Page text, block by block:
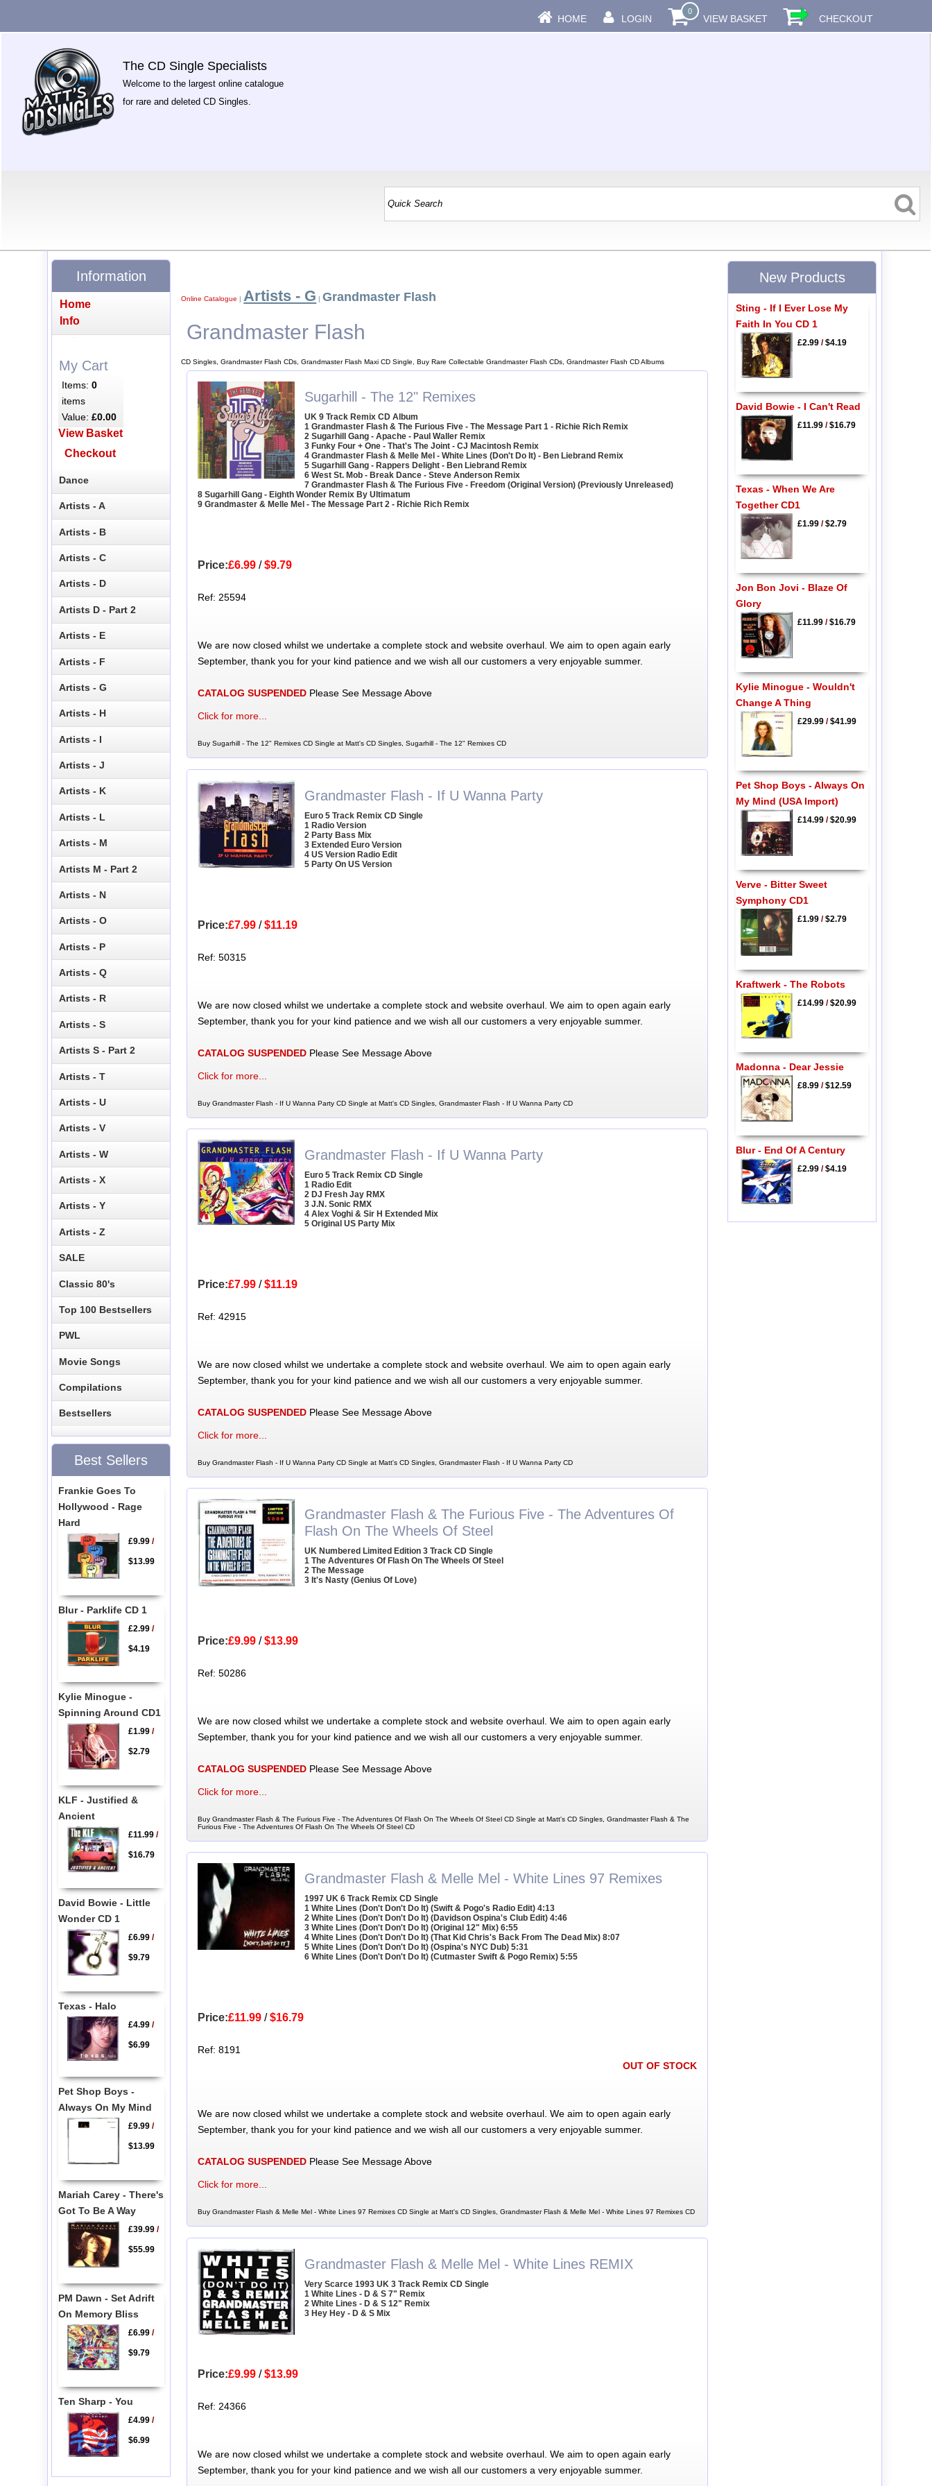
HOME LOGIN
0
VIEW BASKET CHECKOUT
The CD Single Specialists
Welcome to the largest online catalogue
for rare and deleted CD Singles.
Online Catalogue | Artists - G |Grandmaster Flash
Grandmaster Flash
CD Singles, Grandmaster Flash CDs, Grandmaster Flash Maxi CD Single, Buy Rare Collectable Grandmaster Flash CDs, Grandmaster Flash CD Albums
Sugarhill - The 12" Remixes
UK 9 Track Remix CD Album
1 Grandmaster Flash & The Furious Five - The Message Part 1 - Richie Rich Remix
2 Sugarhill Gang - Apache - Paul Waller Remix
3 Funky Four + One - That's The Joint - CJ Macintosh Remix
4 Grandmaster Flash & Melle Mel - White Lines (Don't Do It) - Ben Liebrand Remix
5 Sugarhill Gang - Rappers Delight - Ben Liebrand Remix
6 West St. Mob - Break Dance - Steve Anderson Remix
7 Grandmaster Flash & The Furious Five - Freedom (Original Version) (Previously Unreleased)
8 Sugarhill Gang - Eighth Wonder Remix By Ultimatum
9 Grandmaster & Melle Mel - The Message Part 2 - Richie Rich Remix
Price:£6.99/$9.79
Ref: 25594
We are now closed whilst we undertake a complete stock and website overhaul. We aim to open again early
September, thank you for your kind patience and we wish all our customers a very enjoyable summer.
CATALOG SUSPENDEDPlease See Message Above
Click for more...
Buy Sugarhill - The 12" Remixes CD Single at Matt's CD Singles, Sugarhill - The 12" Remixes CD
Grandmaster Flash - If U Wanna Party
Euro 5 Track Remix CD Single
1 Radio Version
2 Party Bass Mix
3 Extended Euro Version
4 US Version Radio Edit
5 Party On US Version
Price:£7.99/$11.19
Ref: 50315
We are now closed whilst we undertake a complete stock and website overhaul. We aim to open again early
September, thank you for your kind patience and we wish all our customers a very enjoyable summer.
CATALOG SUSPENDEDPlease See Message Above
Click for more...
Buy Grandmaster Flash - If U Wanna Party CD Single at Matt's CD Singles, Grandmaster Flash - If U Wanna Party CD
Grandmaster Flash - If U Wanna Party
Euro 5 Track Remix CD Single
1 Radio Edit
2 DJ Fresh Jay RMX
3 J.N. Sonic RMX
4 Alex Voghi & Sir H Extended Mix
5 Original US Party Mix
Price:£7.99/$11.19
Ref: 42915
We are now closed whilst we undertake a complete stock and website overhaul. We aim to open again early
September, thank you for your kind patience and we wish all our customers a very enjoyable summer.
CATALOG SUSPENDEDPlease See Message Above
Click for more...
Buy Grandmaster Flash - If U Wanna Party CD Single at Matt's CD Singles, Grandmaster Flash - If U Wanna Party CD
Grandmaster Flash & The Furious Five - The Adventures Of
Flash On The Wheels Of Steel
UK Numbered Limited Edition 3 Track CD Single
1 The Adventures Of Flash On The Wheels Of Steel
2 The Message
3 It's Nasty (Genius Of Love)
Price:£9.99/$13.99
Ref: 50286
We are now closed whilst we undertake a complete stock and website overhaul. We aim to open again early
September, thank you for your kind patience and we wish all our customers a very enjoyable summer.
CATALOG SUSPENDEDPlease See Message Above
Click for more...
Buy Grandmaster Flash & The Furious Five - The Adventures Of Flash On The Wheels Of Steel CD Single at Matt's CD Singles, Grandmaster Flash & The
Furious Five - The Adventures Of Flash On The Wheels Of Steel CD
Grandmaster Flash & Melle Mel - White Lines 97 Remixes
1997 UK 6 Track Remix CD Single
1 White Lines (Don't Don't Do It) (Swift & Pogo's Radio Edit) 4:13
2 White Lines (Don't Don't Do It) (Davidson Ospina's Club Edit) 4:46
3 White Lines (Don't Don't Do It) (Original 12" Mix) 6:55
4 White Lines (Don't Don't Do It) (That Kid Chris's Back From The Dead Mix) 8:07
5 White Lines (Don't Don't Do It) (Ospina's NYC Dub) 5:31
6 White Lines (Don't Don't Do It) (Cutmaster Swift & Pogo Remix) 5:55
Price:£11.99/$16.79
Ref: 8191
OUT OF STOCK
We are now closed whilst we undertake a complete stock and website overhaul. We aim to open again early
September, thank you for your kind patience and we wish all our customers a very enjoyable summer.
CATALOG SUSPENDEDPlease See Message Above
Click for more...
Buy Grandmaster Flash & Melle Mel - White Lines 97 Remixes CD Single at Matt's CD Singles, Grandmaster Flash & Melle Mel - White Lines 97 Remixes CD
Grandmaster Flash & Melle Mel - White Lines REMIX
Very Scarce 1993 UK 3 Track Remix CD Single
1 White Lines - D & S 7" Remix
2 White Lines - D & S 12" Remix
3 Hey Hey - D & S Mix
Price:£9.99/$13.99
Ref: 24366
We are now closed whilst we undertake a complete stock and website overhaul. We aim to open again early
September, thank you for your kind patience and we wish all our customers a very enjoyable summer.
Information
Home
Info
My Cart
Items:0
items
Value:£0.00
View Basket
Checkout
Dance
Artists - A
Artists - B
Artists - C
Artists - D
Artists D - Part 2
Artists - E
Artists - F
Artists - G
Artists - H
Artists - I
Artists - J
Artists - K
Artists - L
Artists - M
Artists M - Part 2
Artists - N
Artists - O
Artists - P
Artists - Q
Artists - R
Artists - S
Artists S - Part 2
Artists - T
Artists - U
Artists - V
Artists - W
Artists - X
Artists - Y
Artists - Z
SALE
Classic 80's
Top 100 Bestsellers
PWL
Movie Songs
Compilations
Bestsellers
Best Sellers
Frankie Goes To
Hollywood - Rage
Hard
£9.99/
$13.99
Blur - Parklife CD 1
£2.99/
$4.19
Kylie Minogue -
Spinning Around CD1
£1.99/
$2.79
KLF - Justified &
Ancient
£11.99/
$16.79
David Bowie - Little
Wonder CD 1
£6.99/
$9.79
Texas - Halo
£4.99/
$6.99
Pet Shop Boys -
Always On My Mind
£9.99/
$13.99
Mariah Carey - There's
Got To Be A Way
£39.99/
$55.99
PM Dawn - Set Adrift
On Memory Bliss
£6.99/
$9.79
Ten Sharp - You
£4.99/
$6.99
New Products
Sting - If I Ever Lose My
Faith In You CD 1
£2.99/$4.19
David Bowie - I Can't Read
£11.99/$16.79
Texas - When We Are
Together CD1
£1.99/$2.79
Jon Bon Jovi - Blaze Of
Glory
£11.99/$16.79
Kylie Minogue - Wouldn't
Change A Thing
£29.99/$41.99
Pet Shop Boys - Always On
My Mind (USA Import)
£14.99/$20.99
Verve - Bitter Sweet
Symphony CD1
£1.99/$2.79
Kraftwerk - The Robots
£14.99/$20.99
Madonna - Dear Jessie
£8.99/$12.59
Blur - End Of A Century
£2.99/$4.19